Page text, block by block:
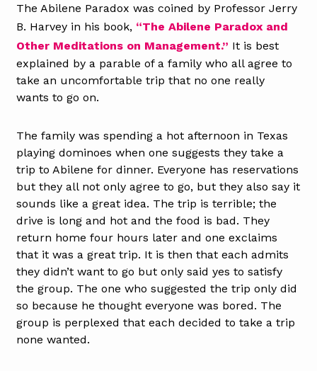
The Abilene Paradox was coined by Professor Jerry
B. Harvey in his book, “The Abilene Paradox and
Other Meditations on Management.” It is best
explained by a parable of a family who all agree to
take an uncomfortable trip that no one really
wants to go on.
The family was spending a hot afternoon in Texas
playing dominoes when one suggests they take a
trip to Abilene for dinner. Everyone has reservations
but they all not only agree to go, but they also say it
sounds like a great idea. The trip is terrible; the
drive is long and hot and the food is bad. They
return home four hours later and one exclaims
that it was a great trip. It is then that each admits
they didn’t want to go but only said yes to satisfy
the group. The one who suggested the trip only did
so because he thought everyone was bored. The
group is perplexed that each decided to take a trip
none wanted.